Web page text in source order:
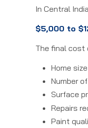
In Central
$5,000 to
The final cost
Home size
Number
Surface
Repairs
Paint